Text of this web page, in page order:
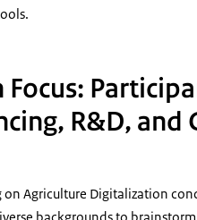
R&D, and
Agriculture Digitalization